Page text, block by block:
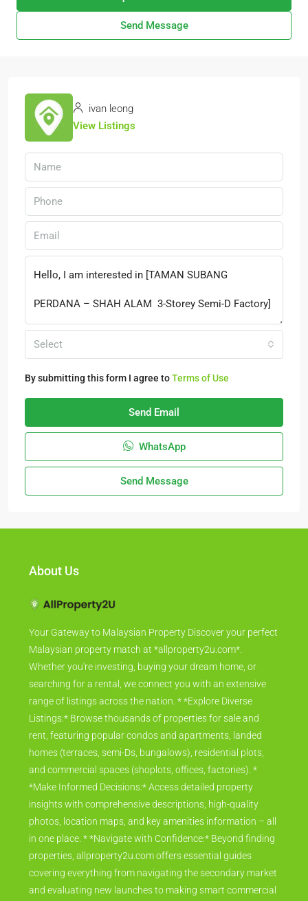
Send Message
ivan leong
View Listings
Select
By submitting this form I agree toTerms of Use
Send Email
WhatsApp
Send Message
About Us
Your Gateway to Malaysian Property Discover your perfect
Malaysian property match at *allproperty2u.com*.
Whether you're investing, buying your dream home, or
searching for a rental, we connect you with an extensive
range of listings across the nation. * *Explore Diverse
Listings:* Browse thousands of properties for sale and
rent, featuring popular condos and apartments, landed
homes (terraces, semi-Ds, bungalows), residential plots,
and commercial spaces (shoplots, offices, factories). *
*Make Informed Decisions:* Access detailed property
insights with comprehensive descriptions, high-quality
photos, location maps, and key amenities information – all
in one place. * *Navigate with Confidence:* Beyond finding
properties, allproperty2u.com offers essential guides
covering everything from navigating the secondary market
and evaluating new launches to making smart commercial